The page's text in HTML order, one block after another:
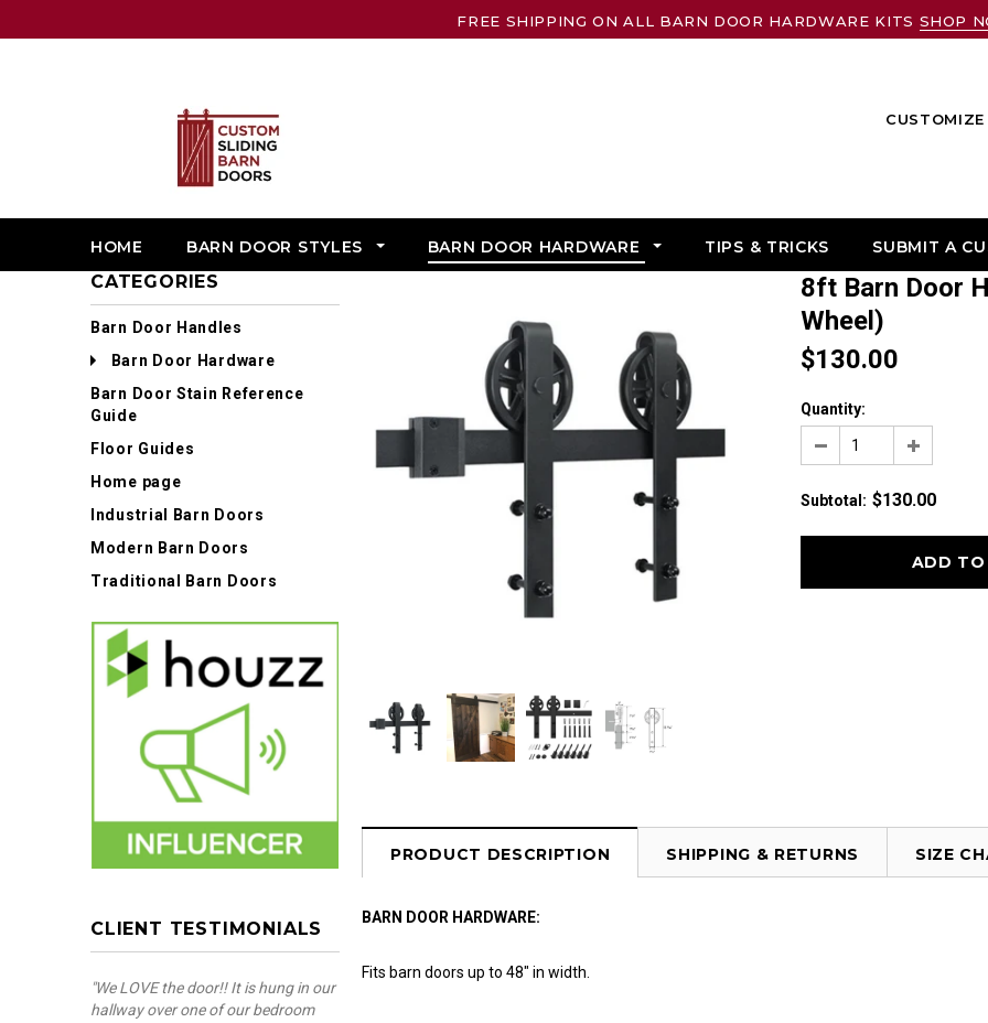
FREE SHIPPING ON ALL BARN DOOR HARDWARE KITS SHOP
HOME BARN DOOR STYLES BARN DOOR HARDWARE TIPS & TRICKS SUBMIT A
CATEGORIES
Barn Door Handles
Barn Door Hardware
Barn Door Stain Reference
Guide
Floor Guides
Home page
Industrial Barn Doors
Modern Barn Doors
Traditional Barn Doors
CLIENT TESTIMONIALS
"We LOVE the door!! It is hung in our
hallway over one of our bedroom
8ft Barn Door Hardware Kit: (Big Industrial
Wheel)
$130.00
Quantity:
Subtotal : $130.00
PRODUCT DESCRIPTION SHIPPING & RETURNS SIZE
BARN DOOR HARDWARE:
Fits barn doors up to 48" in width.